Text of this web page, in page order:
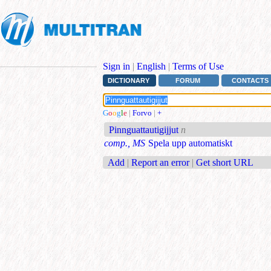
Sign in | English | Terms of Use
DICTIONARY FORUM CONTACTS
Google | Forvo | +
Pinnguattautigijjut n
comp., MS Spela upp automatiskt
Add | Report an error | Get short URL